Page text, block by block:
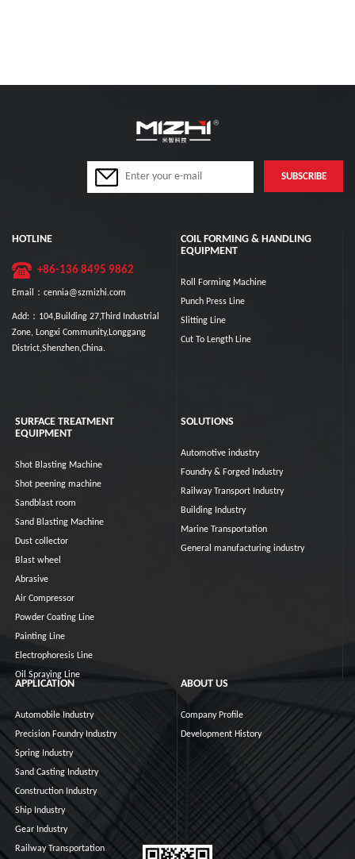
HOTLINE
+86-136 8495 9862
Email：cennia@szmizhi.com
Add:：104,Building 27,Third Industrial
Zone, Longxi Community,Longgang
District,Shenzhen,China.
COIL FORMING & HANDLING
EQUIPMENT
Roll Forming Machine
Punch Press Line
Slitting Line
Cut To Length Line
SURFACE TREATMENT
EQUIPMENT
Shot Blasting Machine
Shot peening machine
Sandblast room
Sand Blasting Machine
Dust collector
Blast wheel
Abrasive
Air Compressor
Powder Coating Line
Painting Line
Electrophoresis Line
Oil Spraying Line
SOLUTIONS
Automotive industry
Foundry & Forged Industry
Railway Transport Industry
Building Industry
Marine Transportation
General manufacturing industry
APPLICATION
Automobile Industry
Precision Foundry Industry
Spring Industry
Sand Casting Industry
Construction Industry
Ship Industry
Gear Industry
Railway Transportation
ABOUT US
Company Profile
Development History